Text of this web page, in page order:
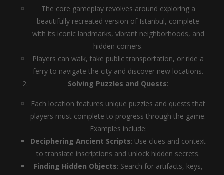
The core gameplay revolves around exploring a
beautifully recreated version of Istanbul, complete
with its iconic landmarks, vibrant neighborhoods, and
hidden corners.
Players can walk, take public transportation, or ride a
ferry to navigate the city and discover new locations.
Solving Puzzles and Quests:
Each location features unique puzzles and quests that
players must complete to progress through the game.
Examples include:
Deciphering Ancient Scripts: Use clues and context
to translate inscriptions and unlock hidden secrets.
Finding Hidden Objects: Search for artifacts, keys,